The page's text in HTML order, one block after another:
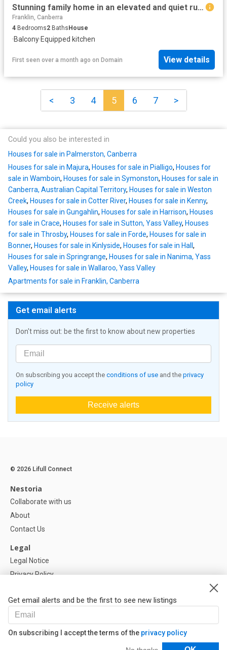
Stunning family home in an elevated and quiet rural setting
Franklin, Canberra
4 Bedrooms2 BathsHouse
·Balcony·Equipped kitchen
First seen over a month ago on Domain View details
< 3 4 5 6 7 >
Could you also be interested in
Houses for sale in Palmerston, Canberra
Houses for sale in Majura, Houses for sale in Pialligo, Houses for
sale in Wamboin, Houses for sale in Symonston, Houses for sale in
Canberra, Australian Capital Territory, Houses for sale in Weston
Creek, Houses for sale in Cotter River, Houses for sale in Kenny,
Houses for sale in Gungahlin, Houses for sale in Harrison, Houses
for sale in Crace, Houses for sale in Sutton, Yass Valley, Houses
for sale in Throsby, Houses for sale in Forde, Houses for sale in
Bonner, Houses for sale in Kinlyside, Houses for sale in Hall ,
Houses for sale in Springrange, Houses for sale in Nanima, Yass
Valley, Houses for sale in Wallaroo, Yass Valley
Apartments for sale in Franklin, Canberra
Get email alerts
Don't miss out: be the first to know about new properties
On subscribing you accept the conditions of use and the privacy
policy
Receive alerts
Get email alerts and be the first to see new listings
On subscribing I accept the terms of the privacy policy
© 2026 Lifull Connect
Nestoria
Collaborate with us
About
Contact Us
Legal
Legal Notice
Privacy Policy
Help
FAQ
Our Partners